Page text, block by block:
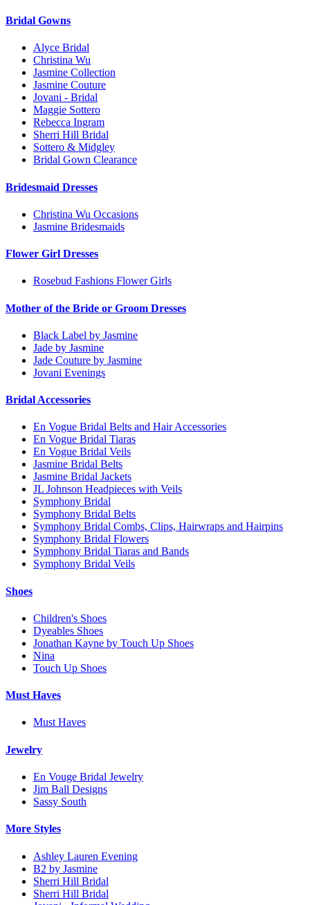
Bridal Gowns
Alyce Bridal
Christina Wu
Jasmine Collection
Jasmine Couture
Jovani - Bridal
Maggie Sottero
Rebecca Ingram
Sherri Hill Bridal
Sottero & Midgley
Bridal Gown Clearance
Bridesmaid Dresses
Christina Wu Occasions
Jasmine Bridesmaids
Flower Girl Dresses
Rosebud Fashions Flower Girls
Mother of the Bride or Groom Dresses
Black Label by Jasmine
Jade by Jasmine
Jade Couture by Jasmine
Jovani Evenings
Bridal Accessories
En Vogue Bridal Belts and Hair Accessories
En Vogue Bridal Tiaras
En Vogue Bridal Veils
Jasmine Bridal Belts
Jasmine Bridal Jackets
JL Johnson Headpieces with Veils
Symphony Bridal
Symphony Bridal Belts
Symphony Bridal Combs, Clips, Hairwraps and Hairpins
Symphony Bridal Flowers
Symphony Bridal Tiaras and Bands
Symphony Bridal Veils
Shoes
Children's Shoes
Dyeables Shoes
Jonathan Kayne by Touch Up Shoes
Nina
Touch Up Shoes
Must Haves
Must Haves
Jewelry
En Vouge Bridal Jewelry
Jim Ball Designs
Sassy South
More Styles
Ashley Lauren Evening
B2 by Jasmine
Sherri Hill Bridal
Sherri Hill Bridal